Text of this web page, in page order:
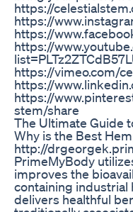
https://
https://
https://
https://
https://vimeo.com/
https://
https://
stem/share
The Ultimate Guide
Why is the Best
http://
PrimeMyBody
improves the
containing industrial
delivers healthful